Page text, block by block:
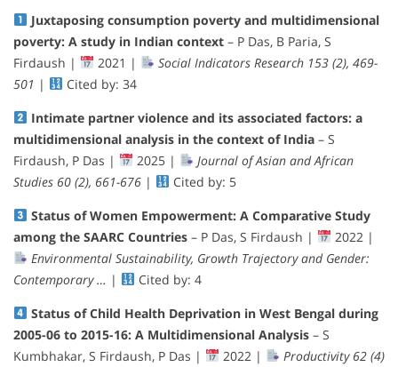
Juxtaposing consumption poverty and multidimensional
poverty: A study in Indian context – P Das, B Paria, S
Firdaush |
2021 |
Social Indicators Research 153 (2), 469-
501 |
Cited by: 34
Intimate partner violence and its associated factors: a
multidimensional analysis in the context of India – S
Firdaush, P Das |
2025 |
Journal of Asian and African
Studies 60 (2), 661-676 |
Cited by: 5
Status of Women Empowerment: A Comparative Study
among the SAARC Countries – P Das, S Firdaush |
2022 |
Environmental Sustainability, Growth Trajectory and Gender:
Contemporary … |
Cited by: 4
Status of Child Health Deprivation in West Bengal during
2005-06 to 2015-16: A Multidimensional Analysis – S
Kumbhakar, S Firdaush, P Das |
2022 |
Productivity 62 (4)